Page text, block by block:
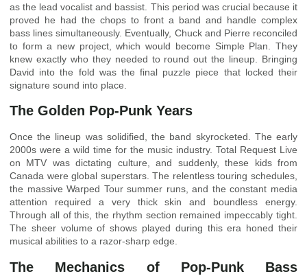
as the lead vocalist and bassist. This period was crucial because it
proved he had the chops to front a band and handle complex
bass lines simultaneously. Eventually, Chuck and Pierre reconciled
to form a new project, which would become Simple Plan. They
knew exactly who they needed to round out the lineup. Bringing
David into the fold was the final puzzle piece that locked their
signature sound into place.
The Golden Pop-Punk Years
Once the lineup was solidified, the band skyrocketed. The early
2000s were a wild time for the music industry. Total Request Live
on MTV was dictating culture, and suddenly, these kids from
Canada were global superstars. The relentless touring schedules,
the massive Warped Tour summer runs, and the constant media
attention required a very thick skin and boundless energy.
Through all of this, the rhythm section remained impeccably tight.
The sheer volume of shows played during this era honed their
musical abilities to a razor-sharp edge.
The Mechanics of Pop-Punk Bass